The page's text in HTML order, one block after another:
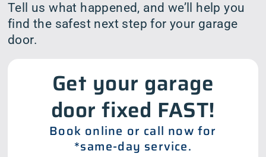
Tell us what happened, and we’ll help you
find the safest next step for your garage
door.
Get your garage
door fixed FAST!
Book online or call now for
*same-day service.